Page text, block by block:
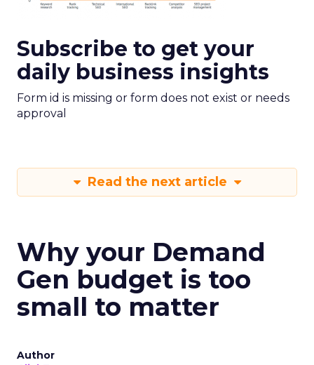
Subscribe to get your
daily business insights
Form id is missing or form does not exist or needs
approval
Read the next article
Why your Demand
Gen budget is too
small to matter
Author